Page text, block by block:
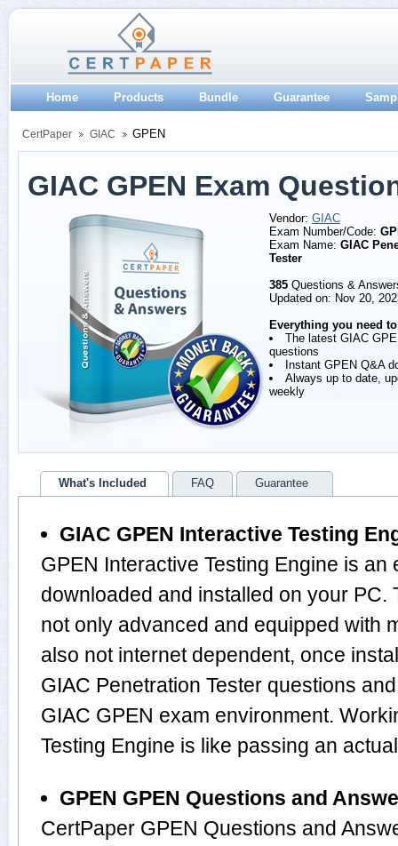
Home Products Bundle Guarantee
CertPaper GIAC GPEN
GIAC GPEN Exam
Vendor: GIAC
Exam Number/Code:
Exam Name: GIAC
Tester
385 Questions &
Updated on: Nov 20,
Everything you need
The latest GIAC
questions
Instant GPEN Q&A
Always up to date,
weekly
What's Included FAQ Guarantee
GIAC GPEN Interactive Testing
GPEN Interactive Testing Engine is an
downloaded and installed on your PC.
not only advanced and equipped with
also not internet dependent, once
GIAC Penetration Tester questions
GIAC GPEN exam environment.
Testing Engine is like passing an
GPEN GPEN Questions and
CertPaper GPEN Questions and